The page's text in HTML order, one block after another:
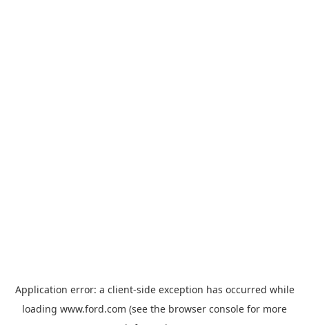
Application error: a client-side exception has occurred while
loading www.ford.com (see the browser console for more